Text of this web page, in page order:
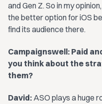
and Gen Z. So in my
the better option for iOS
find its audience there.
Campaignswell: Paid
you think about the
them?
David: ASO plays a huge